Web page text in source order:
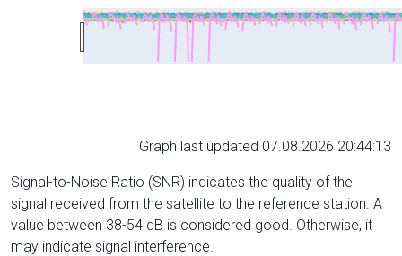
Graph last updated 07.08.2026 20:44:13
Signal-to-Noise Ratio (SNR) indicates the quality of the
signal received from the satellite to the reference station. A
value between 38-54 dB is considered good. Otherwise, it
may indicate signal interference.